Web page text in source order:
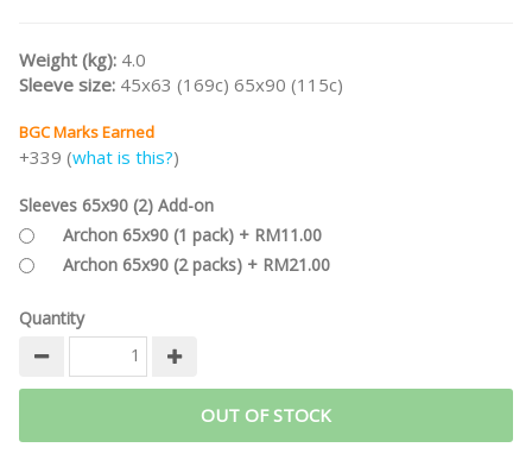
/nodiscount/
Weight (kg): 4.0
Sleeve size: 45x63 (169c) 65x90 (115c)
BGC Marks Earned
+339 (what is this?)
Sleeves 65x90 (2) Add-on
Archon 65x90 (1 pack) + RM11.00
Archon 65x90 (2 packs) + RM21.00
Quantity
OUT OF STOCK